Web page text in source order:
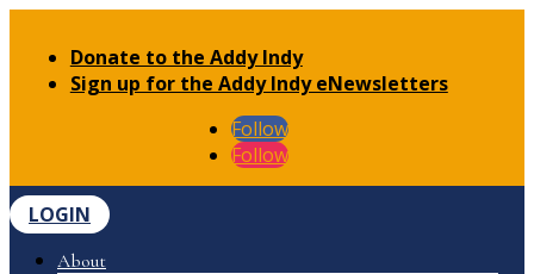
Donate to the Addy Indy
Sign up for the Addy Indy eNewsletters
Follow
Follow
LOGIN
About